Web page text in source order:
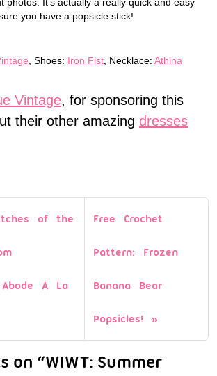
you have a popsicle stick!
, Shoes: Iron Fist , Necklace: Athina
Vintage, for sponsoring this
their other amazing dresses
of the
Abode A La
Free Crochet
Pattern: Frozen
Banana Bear
Popsicles!
on “WIWT: Summer